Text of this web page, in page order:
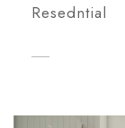
Resedntial